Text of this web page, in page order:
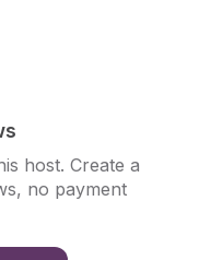
host. Create a
no payment